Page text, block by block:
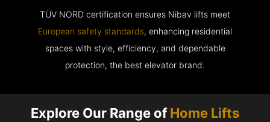
TÜV NORD certification ensures Nibav lifts meet
European safety standards, enhancing residential
spaces with style, efficiency, and dependable
protection, the best elevator brand.
Explore Our Range ofHome Lifts